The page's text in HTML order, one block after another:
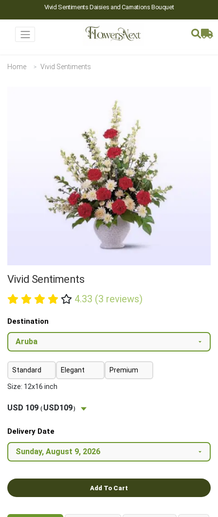
Vivid Sentiments Daisies and Carnations Bouquet
Home Vivid Sentiments
Vivid Sentiments
4.33 (3 reviews)
Destination
Standard Elegant Premium
Size: 12x16 inch
USD 109 ( USD109)
Delivery Date
Add To Cart